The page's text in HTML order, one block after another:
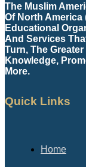
The Muslim
Of North America
Educational
And Services
Turn, The
Knowledge,
More.
Quick Links
Home